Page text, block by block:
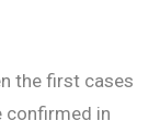
the first cases
confirmed in